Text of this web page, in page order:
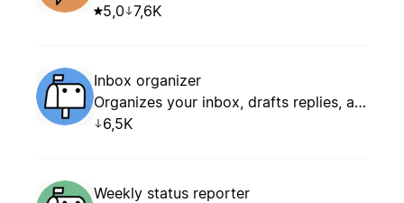
5,0 7,6K
Inbox organizer
Organizes your inbox, drafts replies, and keeps follow-ups and notifications under control.
6,5K
Weekly status reporter